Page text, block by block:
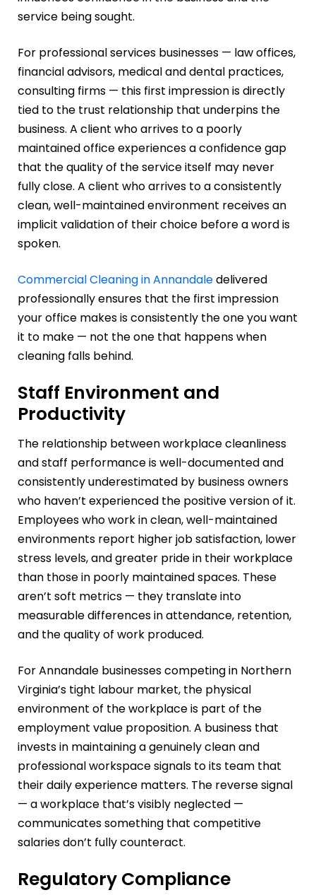
service being sought.
For professional services businesses — law offices,
financial advisors, medical and dental practices,
consulting firms — this first impression is directly
tied to the trust relationship that underpins the
business. A client who arrives to a poorly
maintained office experiences a confidence gap
that the quality of the service itself may never
fully close. A client who arrives to a consistently
clean, well-maintained environment receives an
implicit validation of their choice before a word is
spoken.
Commercial Cleaning in Annandaledelivered
professionally ensures that the first impression
your office makes is consistently the one you want
it to make — not the one that happens when
cleaning falls behind.
Staff Environment and
Productivity
The relationship between workplace cleanliness
and staff performance is well-documented and
consistently underestimated by business owners
who haven’t experienced the positive version of it.
Employees who work in clean, well-maintained
environments report higher job satisfaction, lower
stress levels, and greater pride in their workplace
than those in poorly maintained spaces. These
aren’t soft metrics — they translate into
measurable differences in attendance, retention,
and the quality of work produced.
For Annandale businesses competing in Northern
Virginia’s tight labour market, the physical
environment of the workplace is part of the
employment value proposition. A business that
invests in maintaining a genuinely clean and
professional workspace signals to its team that
their daily experience matters. The reverse signal
— a workplace that’s visibly neglected —
communicates something that competitive
salaries don’t fully counteract.
Regulatory Compliance